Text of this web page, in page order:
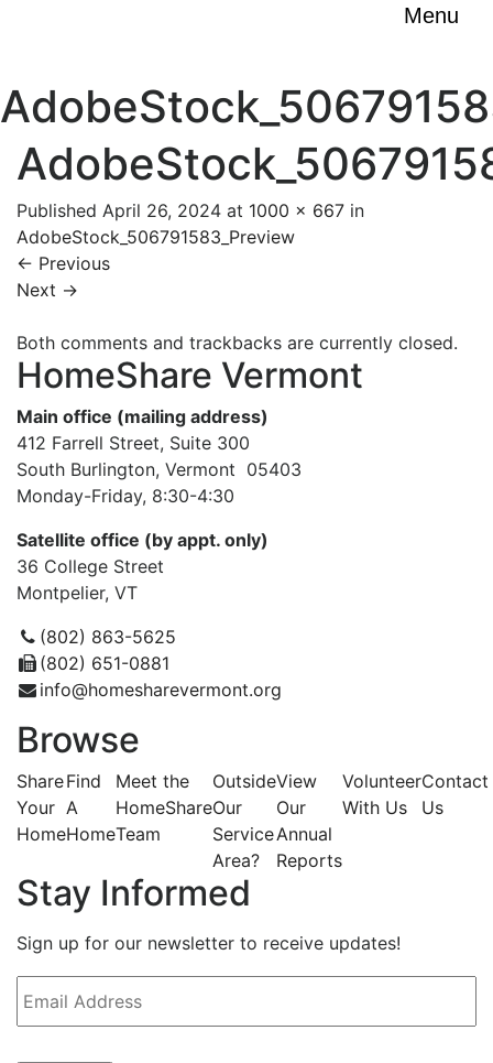
Menu
Published April 26, 2024 at 1000 × 667 in
AdobeStock_506791583_Preview
← Previous
Next →
Both comments and trackbacks are currently closed.
HomeShare Vermont
Main office (mailing address)
412 Farrell Street, Suite 300
South Burlington, Vermont 05403
Monday-Friday, 8:30-4:30
Satellite office (by appt. only)
36 College Street
Montpelier, VT
(802) 863-5625
(802) 651-0881
info@homesharevermont.org
Browse
Share
Your
Home
Find
A
Home
Meet the
HomeShare
Team
Outside
Our
Service
Area?
View
Our
Annual
Reports
Volunteer
With Us
Contact
Us
Stay Informed
Sign up for our newsletter to receive updates!
Address *